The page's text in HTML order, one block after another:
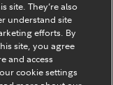
site. They’re also
understand site
efforts. By
site, you agree
and access
cookie settings